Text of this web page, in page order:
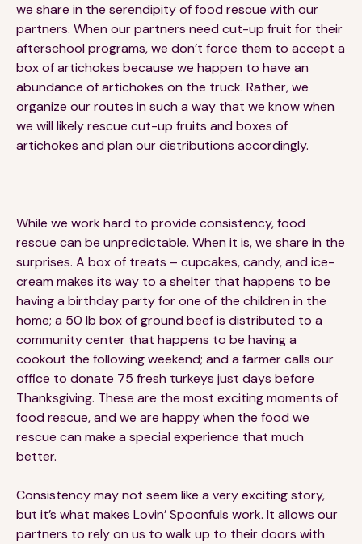
we share in the serendipity of food rescue with our
partners. When our partners need cut-up fruit for their
afterschool programs, we don’t force them to accept a
box of artichokes because we happen to have an
abundance of artichokes on the truck. Rather, we
organize our routes in such a way that we know when
we will likely rescue cut-up fruits and boxes of
artichokes and plan our distributions accordingly.
While we work hard to provide consistency, food
rescue can be unpredictable. When it is, we share in the
surprises. A box of treats – cupcakes, candy, and ice-
cream makes its way to a shelter that happens to be
having a birthday party for one of the children in the
home; a 50 lb box of ground beef is distributed to a
community center that happens to be having a
cookout the following weekend; and a farmer calls our
office to donate 75 fresh turkeys just days before
Thanksgiving. These are the most exciting moments of
food rescue, and we are happy when the food we
rescue can make a special experience that much
better.
Consistency may not seem like a very exciting story,
but it’s what makes Lovin’ Spoonfuls work. It allows our
partners to rely on us to walk up to their doors with